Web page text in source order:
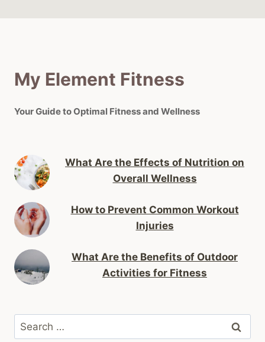
My Element Fitness
Your Guide to Optimal Fitness and Wellness
What Are the Effects of Nutrition on
Overall Wellness
How to Prevent Common Workout
Injuries
What Are the Benefits of Outdoor
Activities for Fitness
Search
for: